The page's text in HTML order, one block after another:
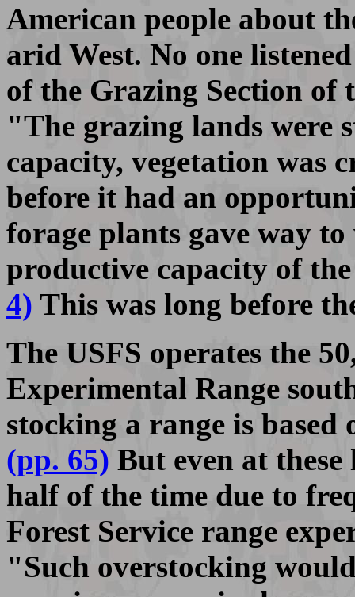
American people about
arid West. No one
of the Grazing Section of
"The grazing lands were
capacity, vegetation was
before it had an
forage plants gave way
productive capacity of
4) This was long before
The USFS operates the
Experimental Range
stocking a range is
(pp. 65) But even at
half of the time due to
Forest Service range
"Such overstocking